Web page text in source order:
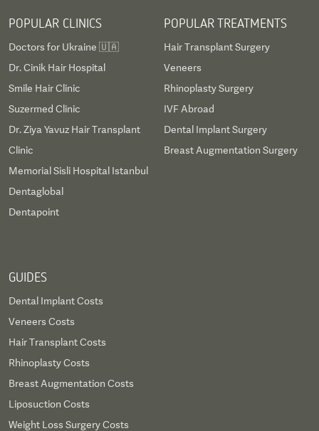
POPULAR CLINICS
Doctors for Ukraine 🇺🇦
Dr. Cinik Hair Hospital
Smile Hair Clinic
Suzermed Clinic
Dr. Ziya Yavuz Hair Transplant
Clinic
Memorial Sisli Hospital Istanbul
Dentaglobal
Dentapoint
POPULAR TREATMENTS
Hair Transplant Surgery
Veneers
Rhinoplasty Surgery
IVF Abroad
Dental Implant Surgery
Breast Augmentation Surgery
GUIDES
Dental Implant Costs
Veneers Costs
Hair Transplant Costs
Rhinoplasty Costs
Breast Augmentation Costs
Liposuction Costs
Weight Loss Surgery Costs